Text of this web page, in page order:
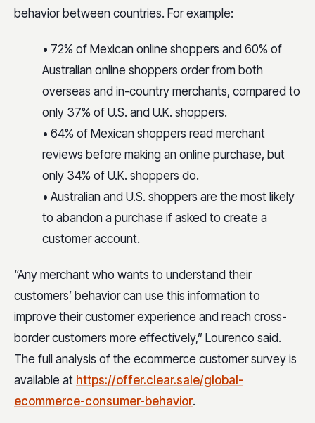
behavior between countries. For example:
• 72% of Mexican online shoppers and 60% of
Australian online shoppers order from both
overseas and in-country merchants, compared to
only 37% of U.S. and U.K. shoppers.
• 64% of Mexican shoppers read merchant
reviews before making an online purchase, but
only 34% of U.K. shoppers do.
• Australian and U.S. shoppers are the most likely
to abandon a purchase if asked to create a
customer account.
“Any merchant who wants to understand their
customers’ behavior can use this information to
improve their customer experience and reach cross-
border customers more effectively,” Lourenco said.
The full analysis of the ecommerce customer survey is
available at https://offer.clear.sale/global-
ecommerce-consumer-behavior.